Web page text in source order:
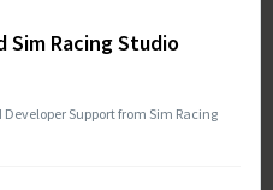
Sim Racing Studio
Support from Sim Racing